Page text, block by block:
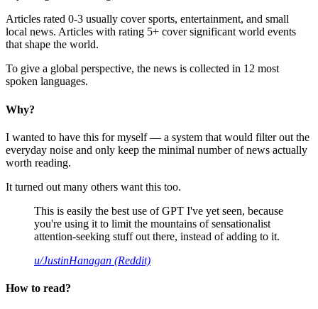
Articles rated 0-3 usually cover sports, entertainment, and small
local news. Articles with rating 5+ cover significant world events
that shape the world.
To give a global perspective, the news is collected in 12 most
spoken languages.
Why?
I wanted to have this for myself — a system that would filter out the
everyday noise and only keep the minimal number of news actually
worth reading.
It turned out many others want this too.
This is easily the best use of GPT I've yet seen, because
you're using it to limit the mountains of sensationalist
attention-seeking stuff out there, instead of adding to it.
u/JustinHanagan (Reddit)
How to read?